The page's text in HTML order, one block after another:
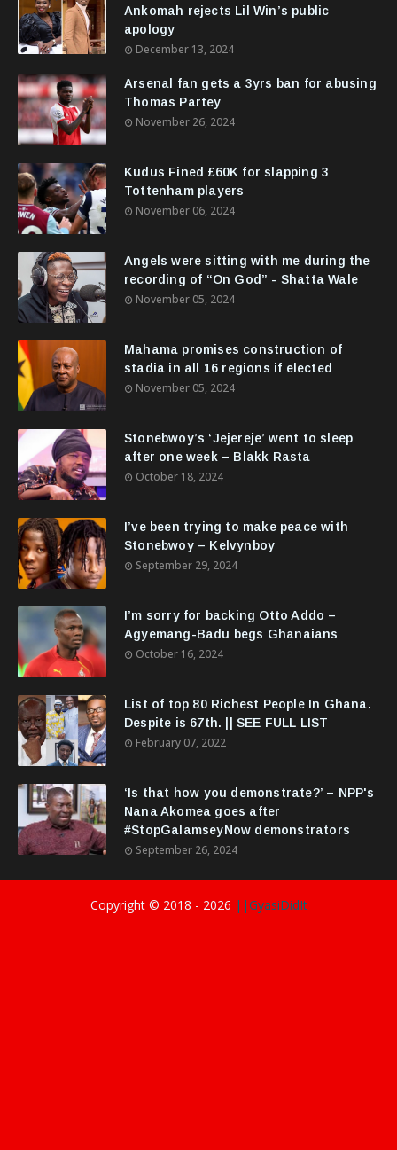
Ankomah rejects Lil Win’s public
apology
December 13, 2024
Arsenal fan gets a 3yrs ban for abusing
Thomas Partey
November 26, 2024
Kudus Fined £60K for slapping 3
Tottenham players
November 06, 2024
Angels were sitting with me during the
recording of “On God” - Shatta Wale
November 05, 2024
Mahama promises construction of
stadia in all 16 regions if elected
November 05, 2024
Stonebwoy’s ‘Jejereje’ went to sleep
after one week – Blakk Rasta
October 18, 2024
I’ve been trying to make peace with
Stonebwoy – Kelvynboy
September 29, 2024
I’m sorry for backing Otto Addo –
Agyemang-Badu begs Ghanaians
October 16, 2024
List of top 80 Richest People In Ghana.
Despite is 67th. || SEE FULL LIST
February 07, 2022
‘Is that how you demonstrate?’ – NPP's
Nana Akomea goes after
#StopGalamseyNow demonstrators
September 26, 2024
Copyright © 2018 - 2026 ||GyasiDidIt